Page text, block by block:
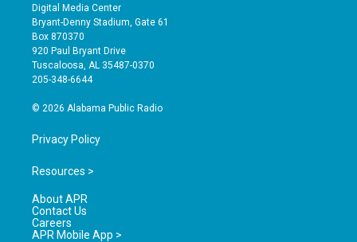
s
t
a
g
r
a
u
t
b
e
e
o
Digital Media Center
Bryant-Denny Stadium, Gate 61
Box 870370
920 Paul Bryant Drive
Tuscaloosa, AL 35487-0370
205-348-6644
© 2026 Alabama Public Radio
Privacy Policy
Resources >
About APR
Contact Us
Careers
APR Mobile App >